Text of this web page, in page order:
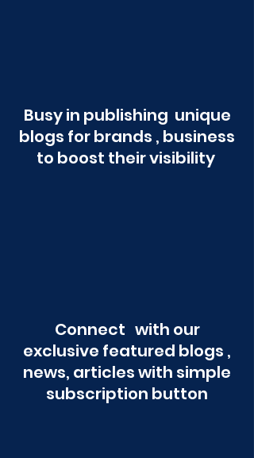
Busy in publishing unique
blogs for brands , business
to boost their visibility
Connect with our
exclusive featured blogs ,
news, articles with simple
subscription button